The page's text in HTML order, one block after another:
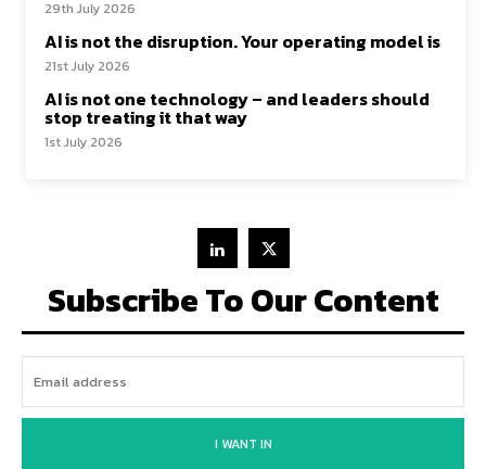
29th July 2026
AI is not the disruption. Your operating model is
21st July 2026
AI is not one technology – and leaders should
stop treating it that way
1st July 2026
Subscribe To Our Content
I WANT IN